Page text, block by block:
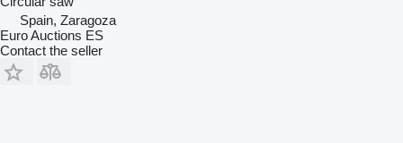
Spain, Zaragoza
Euro Auctions ES
Contact the seller